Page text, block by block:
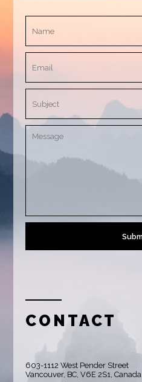
CONTACT
603-1112 West Pender Street
Vancouver, BC, V6E 2S1, Canada